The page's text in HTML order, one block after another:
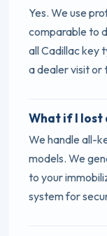
Yes. We use
comparable to
all Cadillac key
a dealer visit or
What if I lost
We handle all-
models. We
to your
system for